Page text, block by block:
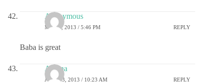
Anonymous
MAY 9, 2013 / 5:46 PM REPLY
Baba is great
Athena
JULY 23, 2013 / 10:23 AM REPLY